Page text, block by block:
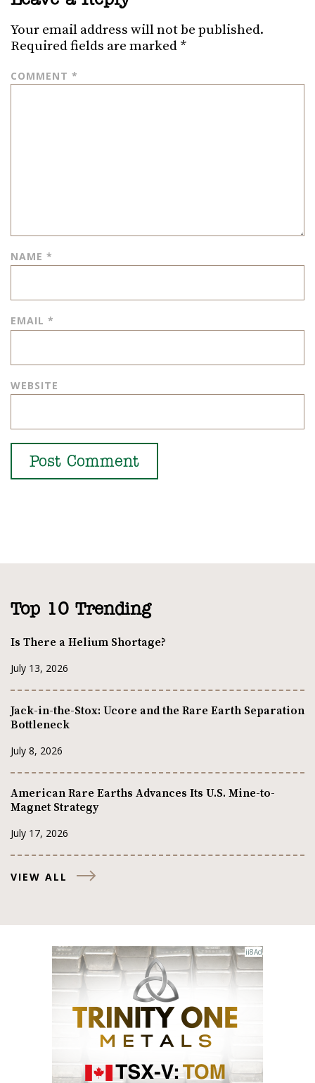
Your email address will not be published.
Required fields are marked *
COMMENT *
NAME *
EMAIL *
WEBSITE
Top 10 Trending
Is There a Helium Shortage?
July 13, 2026
Jack-in-the-Stox: Ucore and the Rare Earth Separation
Bottleneck
July 8, 2026
American Rare Earths Advances Its U.S. Mine-to-
Magnet Strategy
July 17, 2026
VIEW ALL